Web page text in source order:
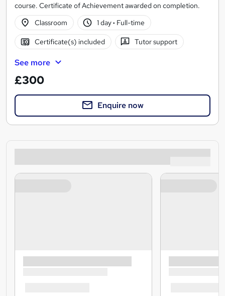
course. Certificate of Achievement awarded on completion.
Classroom
1 day· Full-time
Certificate(s) included Tutor support
See more
£300
Enquire now